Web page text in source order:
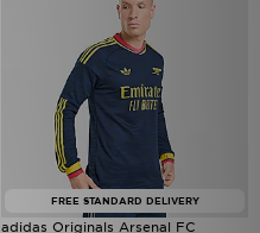
FREE STANDARD DELIVERY
adidas Originals Arsenal FC